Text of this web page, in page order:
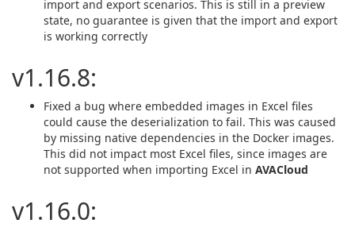
import and export scenarios. This is still in a preview
state, no guarantee is given that the import and export
is working correctly
v1.16.8:
Fixed a bug where embedded images in Excel files
could cause the deserialization to fail. This was caused
by missing native dependencies in the Docker images.
This did not impact most Excel files, since images are
not supported when importing Excel in AVACloud
v1.16.0: